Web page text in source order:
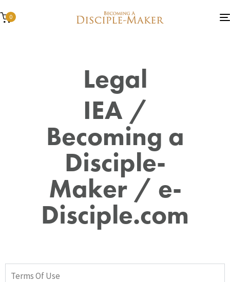
0
Legal
IEA /
Becoming a
Disciple-
Maker / e-
Disciple.com
Terms Of Use